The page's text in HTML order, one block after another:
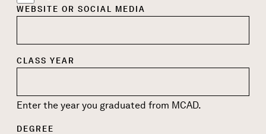
WEBSITE OR SOCIAL MEDIA
CLASS YEAR
Enter the year you graduated from MCAD.
DEGREE